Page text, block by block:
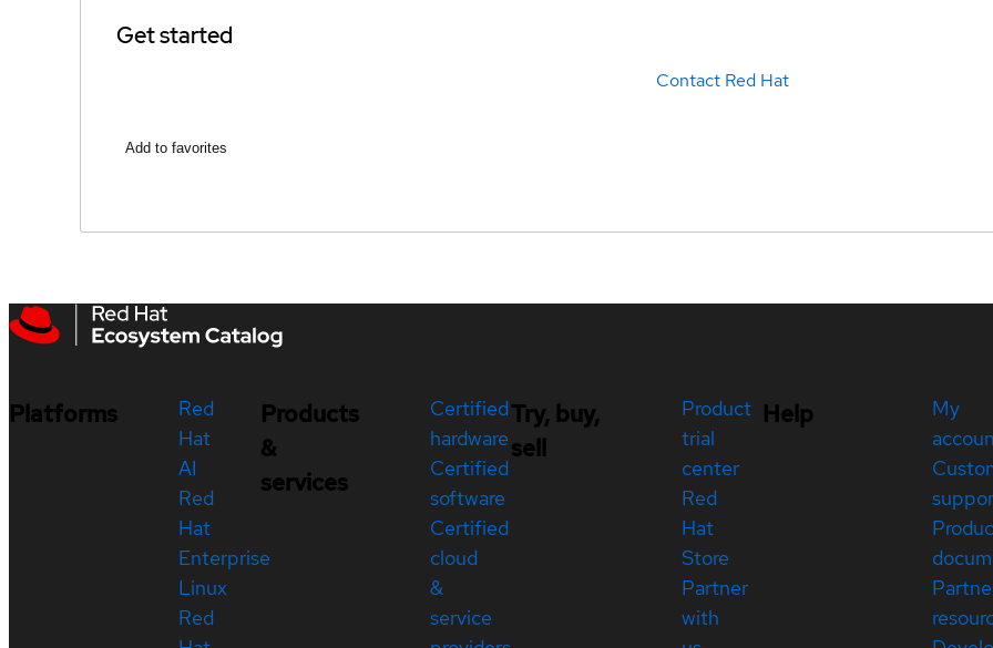
Get started
Contact Red Hat
Add to favorites
Platforms
Red
Hat
AI
Red
Hat
Enterprise
Linux
Red
Products
&
services
Certified
hardware
Certified
software
Certified
cloud
&
service
Try, buy,
sell
Product
trial
center
Red
Hat
Store
Partner
with
Help
My